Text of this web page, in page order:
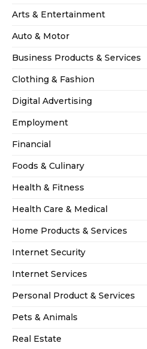
Arts & Entertainment
Auto & Motor
Business Products & Services
Clothing & Fashion
Digital Advertising
Employment
Financial
Foods & Culinary
Health & Fitness
Health Care & Medical
Home Products & Services
Internet Security
Internet Services
Personal Product & Services
Pets & Animals
Real Estate